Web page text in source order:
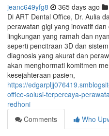
jeanc649yfg8 365 days ago
Di ART Dental Office, Dr. Aulia
perawatan gigi yang inovatif
lingkungan yang ramah dan
seperti pencitraan 3D dan
diagnosis yang akurat dan
akan menghormati komitmen
kesejahteraan pasien,
https://
office-solusi-terpercaya-
redhoni
Comments
Who